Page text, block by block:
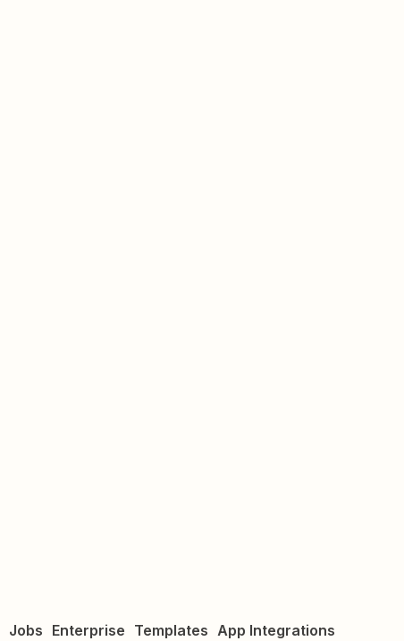
Jobs Enterprise Templates App Integrations